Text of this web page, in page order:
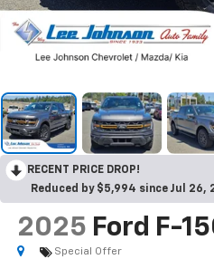
RECENT PRICE DROP!
Reduced by $5,994 since Jul 26,
2025 Ford F-
Special Offer